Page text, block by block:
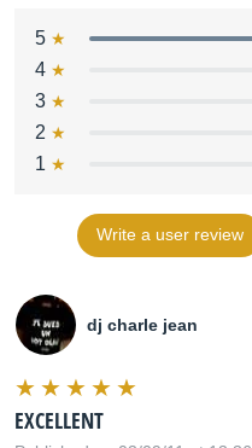
5
4
3
2
1
Write a user review
dj charle jean
EXCELLENT